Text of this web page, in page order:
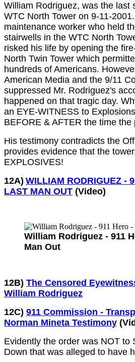
William Rodriguez, was the last
WTC North Tower on 9-11-
maintenance worker who held
stairwells in the WTC North
risked his life by opening the
North Twin Tower which
hundreds of Americans.
American Media and the 9/11
suppressed Mr. Rodriguez's
happened on that tragic day.
an EYE-WITNESS to
BEFORE & AFTER the time
His testimony contradicts the
provides evidence that the
EXPLOSIVES!
12A) WILLIAM RODRIGUEZ -
LAST MAN OUT (Video)
William Rodriguez - 911
Man Out
12B) The Censored
William Rodriguez
12C) 911 Commission -
Norman Mineta Testimony
Evidently the order was NOT to
Down that was alleged to have